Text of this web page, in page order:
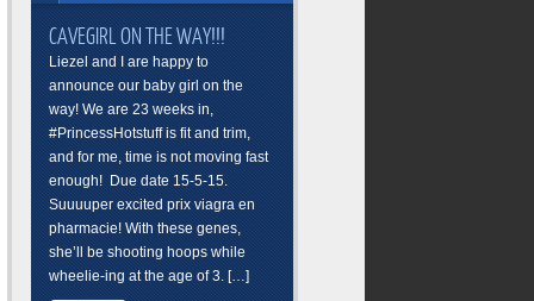
CAVEGIRL ON THE WAY!!!
Liezel and I are happy to
announce our baby girl on the
way! We are 23 weeks in,
#PrincessHotstuff is fit and trim,
and for me, time is not moving fast
enough! Due date 15-5-15.
Suuuuper excited prix viagra en
pharmacie! With these genes,
she’ll be shooting hoops while
wheelie-ing at the age of 3. […]